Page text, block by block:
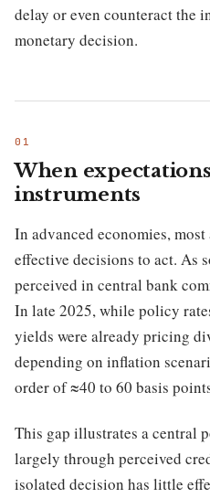
delay or even counteract the
monetary decision.
When
instruments
In advanced economies,
effective decisions to act. As
perceived in central bank
In late 2025, while policy
yields were already pricing
depending on inflation
order of ≈40 to 60 basis
This gap illustrates a central
largely through perceived
isolated decision has little